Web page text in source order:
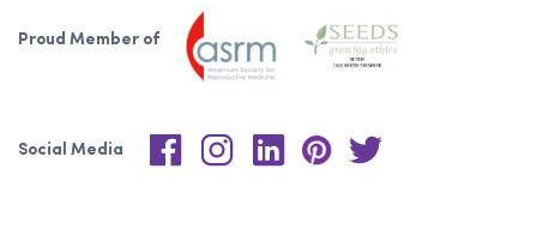
Proud Member of
Social Media